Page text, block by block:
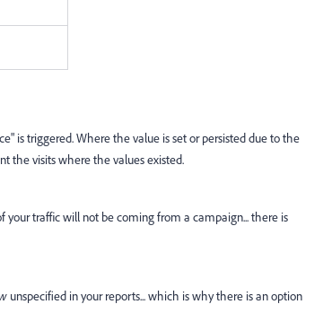
is triggered. Where the value is set or persisted due to the
the visits where the values existed.
your traffic will not be coming from a campaign... there is
unspecified in your reports... which is why there is an option